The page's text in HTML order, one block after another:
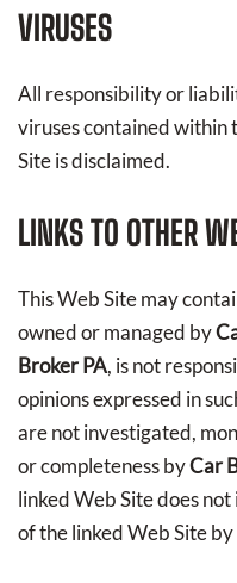
VIRUSES
All responsibility or
viruses contained within
Site is disclaimed.
LINKS TO OTHER
This Web Site may
owned or managed by
Broker PA, is not
opinions expressed in
are not investigated,
or completeness byCar
linked Web Site does
of the linked Web Site by